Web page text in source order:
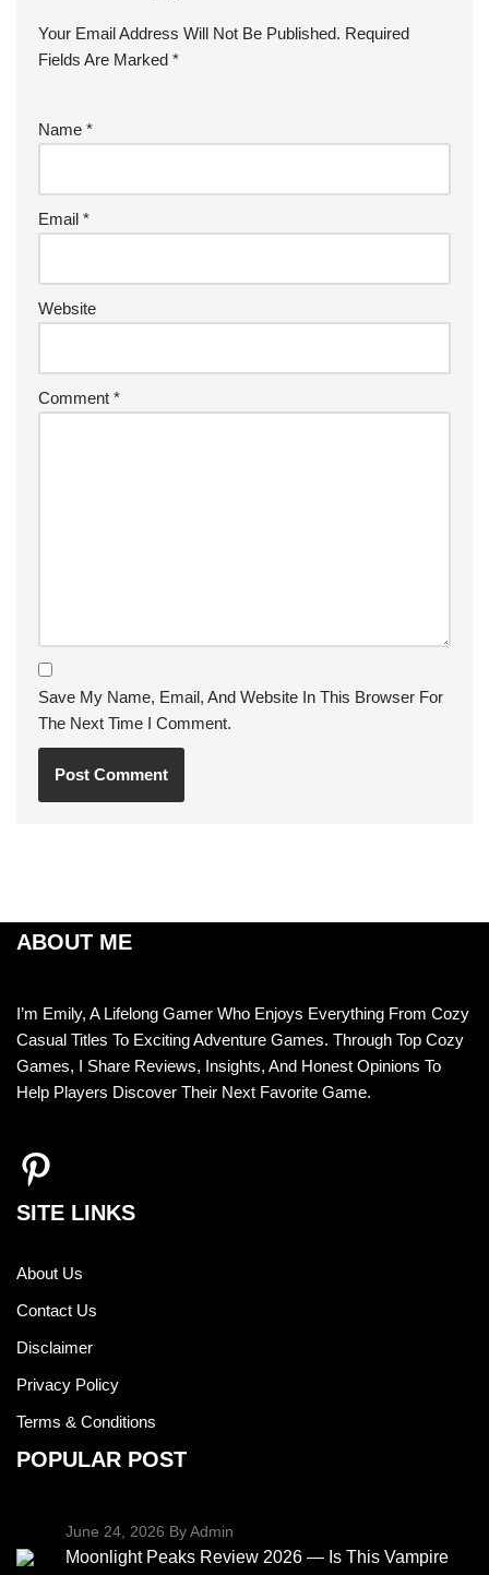
Your Email Address Will Not Be Published. Required
Fields Are Marked *
Name *
Email *
Website
Comment *
Save My Name, Email, And Website In This Browser For
The Next Time I Comment.
ABOUT ME
I’m Emily, A Lifelong Gamer Who Enjoys Everything From Cozy
Casual Titles To Exciting Adventure Games. Through Top Cozy
Games, I Share Reviews, Insights, And Honest Opinions To
Help Players Discover Their Next Favorite Game.
SITE LINKS
About Us
Contact Us
Disclaimer
Privacy Policy
Terms & Conditions
POPULAR POST
June 24, 2026 By Admin
Moonlight Peaks Review 2026 — Is This Vampire